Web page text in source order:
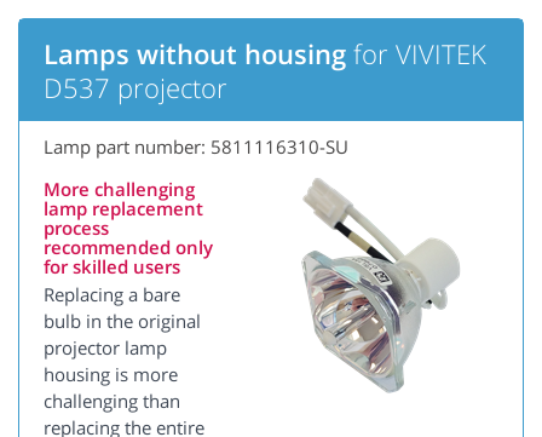
Lamps without housing for VIVITEK
D537 projector
Lamp part number: 5811116310-SU
More challenging
lamp replacement
process
recommended only
for skilled users
Replacing a bare
bulb in the original
projector lamp
housing is more
challenging than
replacing the entire